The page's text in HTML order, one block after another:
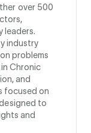
over 500
leaders.
industry
problems
Chronic
and
focused on
to
and